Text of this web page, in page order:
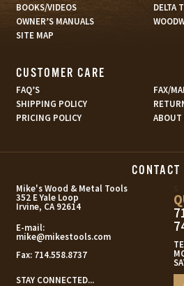
BOOKS/VIDEOS
DELTA
OWNER’S MANUALS
SITE MAP
CUSTOMER CARE
FAQ’S
FAX/
SHIPPING POLICY
PRICING POLICY
ABOUT
CONTACT
Mike's Wood & Metal Tools
352 E Yale Loop
Irvine, CA 92614
E-mail:
mike@mikestools.com
Fax: 714.558.8737
STAY CONNECTED...